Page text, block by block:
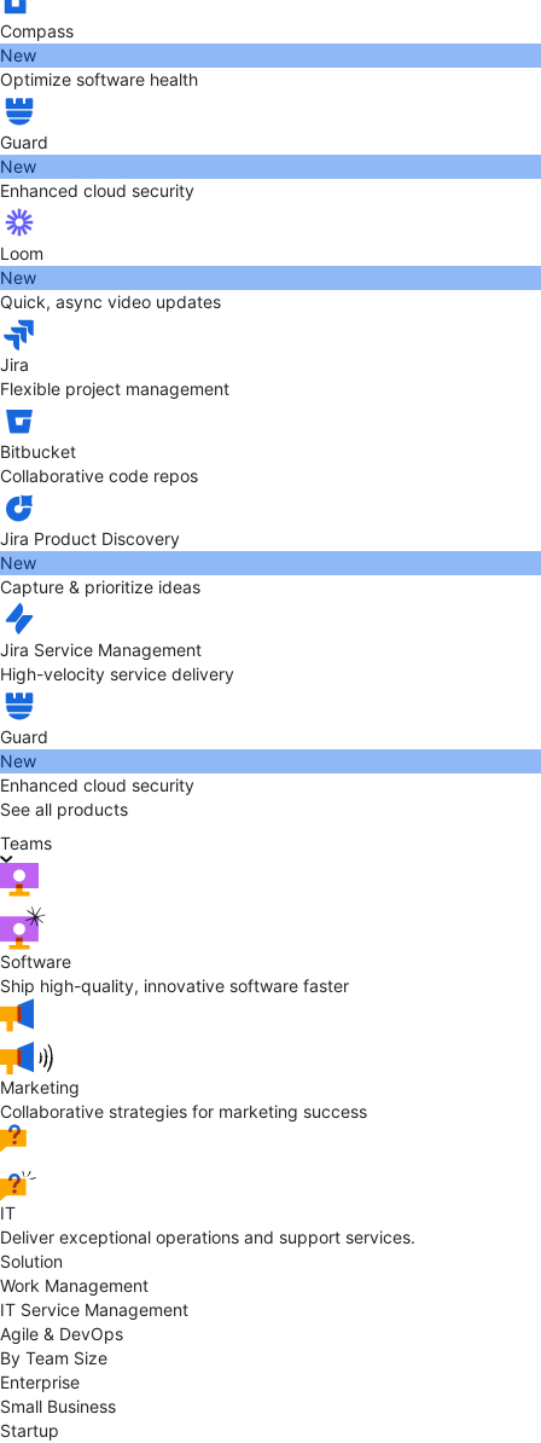
Compass
New
Optimize software health
Guard
New
Enhanced cloud security
Loom
New
Quick, async video updates
Jira
Flexible project management
Bitbucket
Collaborative code repos
Jira Product Discovery
New
Capture & prioritize ideas
Jira Service Management
High-velocity service delivery
Guard
New
Enhanced cloud security
See all products
Teams
Software
Ship high-quality, innovative software faster
Marketing
Collaborative strategies for marketing success
IT
Deliver exceptional operations and support services.
Solution
Work Management
IT Service Management
Agile & DevOps
By Team Size
Enterprise
Small Business
Startup